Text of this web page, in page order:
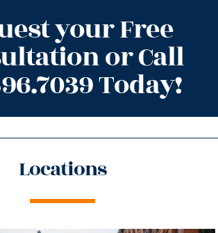
your Free
or Call
Today!
Locations